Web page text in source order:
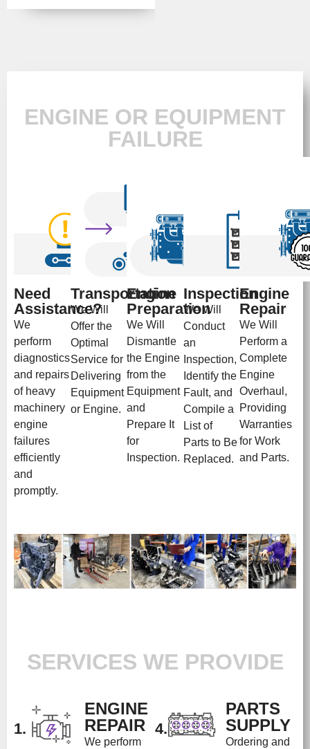
ENGINE OR EQUIPMENT
FAILURE
Need
Assistance?
We
perform
diagnostics
and repairs
of heavy
machinery
engine
failures
efficiently
and
promptly.
Transportation
We Will
Offer the
Optimal
Service for
Delivering
Equipment
or Engine.
Engine
Preparation
We Will
Dismantle
the Engine
from the
Equipment
and
Prepare It
for
Inspection.
Inspection
We Will
Conduct
an
Inspection,
Identify the
Fault, and
Compile a
List of
Parts to Be
Replaced.
Engine
Repair
We Will
Perform a
Complete
Engine
Overhaul,
Providing
Warranties
for Work
and Parts.
SERVICES WE PROVIDE
1.
ENGINE
REPAIR
We perform
4.
PARTS
SUPPLY
Ordering and